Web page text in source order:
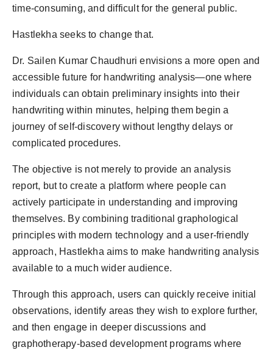
time-consuming, and difficult for the general public.
Hastlekha seeks to change that.
Dr. Sailen Kumar Chaudhuri envisions a more open and
accessible future for handwriting analysis—one where
individuals can obtain preliminary insights into their
handwriting within minutes, helping them begin a
journey of self-discovery without lengthy delays or
complicated procedures.
The objective is not merely to provide an analysis
report, but to create a platform where people can
actively participate in understanding and improving
themselves. By combining traditional graphological
principles with modern technology and a user-friendly
approach, Hastlekha aims to make handwriting analysis
available to a much wider audience.
Through this approach, users can quickly receive initial
observations, identify areas they wish to explore further,
and then engage in deeper discussions and
graphotherapy-based development programs where